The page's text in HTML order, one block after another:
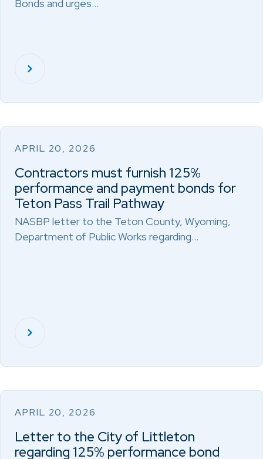
Bonds and urges…
APRIL 20, 2026
Contractors must furnish 125%
performance and payment bonds for
Teton Pass Trail Pathway
NASBP letter to the Teton County, Wyoming,
Department of Public Works regarding…
APRIL 20, 2026
Letter to the City of Littleton
regarding 125% performance bond